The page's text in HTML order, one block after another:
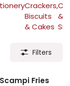
Crackers,
Biscuits
& Cakes
&
Filters
Fries